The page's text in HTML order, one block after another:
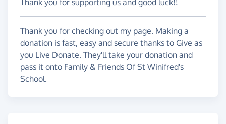
Thank you for supporting us and good luck!!
Thank you for checking out my page. Making a
donation is fast, easy and secure thanks to Give as
you Live Donate. They'll take your donation and
pass it onto Family & Friends Of St Winifred's
School.